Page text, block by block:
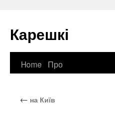
Карешкі
Skip
content
Home Про
← на Київ